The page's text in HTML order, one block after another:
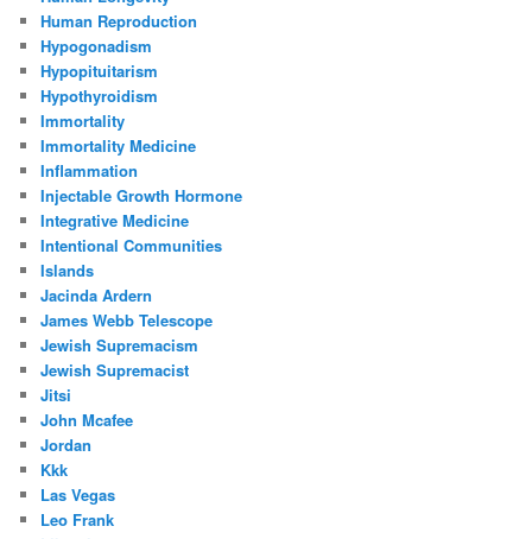
Human Reproduction
Hypogonadism
Hypopituitarism
Hypothyroidism
Immortality
Immortality Medicine
Inflammation
Injectable Growth Hormone
Integrative Medicine
Intentional Communities
Islands
Jacinda Ardern
James Webb Telescope
Jewish Supremacism
Jewish Supremacist
Jitsi
John Mcafee
Jordan
Kkk
Las Vegas
Leo Frank